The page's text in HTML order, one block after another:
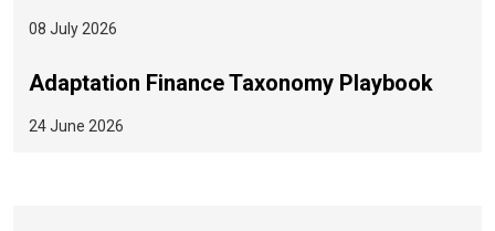
08 July 2026
Adaptation Finance Taxonomy Playbook
24 June 2026